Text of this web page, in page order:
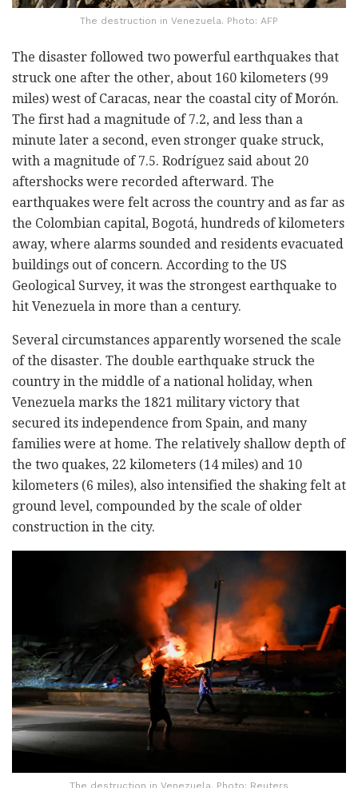
The destruction in Venezuela. Photo: AFP
The disaster followed two powerful earthquakes that
struck one after the other, about 160 kilometers (99
miles) west of Caracas, near the coastal city of Morón.
The first had a magnitude of 7.2, and less than a
minute later a second, even stronger quake struck,
with a magnitude of 7.5. Rodríguez said about 20
aftershocks were recorded afterward. The
earthquakes were felt across the country and as far as
the Colombian capital, Bogotá, hundreds of kilometers
away, where alarms sounded and residents evacuated
buildings out of concern. According to the US
Geological Survey, it was the strongest earthquake to
hit Venezuela in more than a century.
Several circumstances apparently worsened the scale
of the disaster. The double earthquake struck the
country in the middle of a national holiday, when
Venezuela marks the 1821 military victory that
secured its independence from Spain, and many
families were at home. The relatively shallow depth of
the two quakes, 22 kilometers (14 miles) and 10
kilometers (6 miles), also intensified the shaking felt at
ground level, compounded by the scale of older
construction in the city.
The destruction in Venezuela. Photo: Reuters